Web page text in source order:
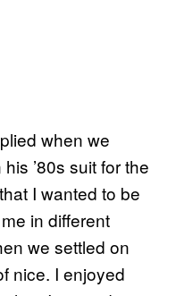
when we
’80s suit for the
I wanted to be
in different
we settled on
nice. I enjoyed